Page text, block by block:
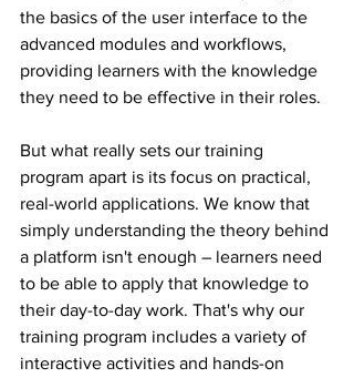
the basics of the user interface to the
advanced modules and workflows,
providing learners with the knowledge
they need to be effective in their roles.
But what really sets our training
program apart is its focus on practical,
real-world applications. We know that
simply understanding the theory behind
a platform isn't enough – learners need
to be able to apply that knowledge to
their day-to-day work. That's why our
training program includes a variety of
interactive activities and hands-on